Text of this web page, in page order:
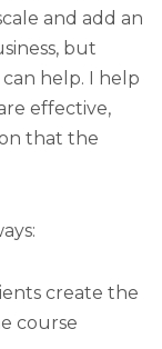
and add an
but
help. I help
effective,
that the
create the
course